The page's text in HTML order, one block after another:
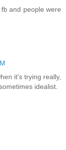
and people were
it's trying really,
idealist.